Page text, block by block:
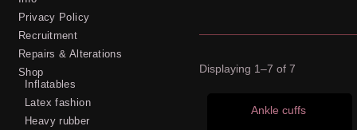
Displaying 1–7 of 7
Ankle cuffs
Privacy Policy
Recruitment
Repairs & Alterations
Shop
Inflatables
Latex fashion
Heavy rubber